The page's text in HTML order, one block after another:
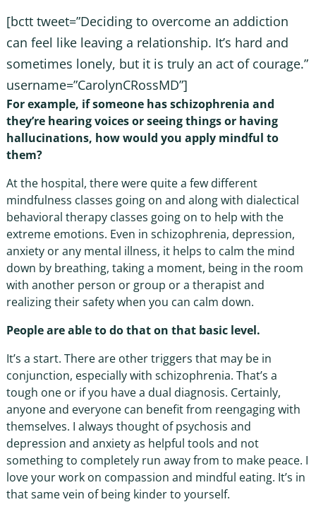
[bctt tweet=”Deciding to overcome an addiction
can feel like leaving a relationship. It’s hard and
sometimes lonely, but it is truly an act of courage.”
username=”CarolynCRossMD”]
For example, if someone has schizophrenia and
they’re hearing voices or seeing things or having
hallucinations, how would you apply mindful to
them?
At the hospital, there were quite a few different
mindfulness classes going on and along with dialectical
behavioral therapy classes going on to help with the
extreme emotions. Even in schizophrenia, depression,
anxiety or any mental illness, it helps to calm the mind
down by breathing, taking a moment, being in the room
with another person or group or a therapist and
realizing their safety when you can calm down.
People are able to do that on that basic level.
It’s a start. There are other triggers that may be in
conjunction, especially with schizophrenia. That’s a
tough one or if you have a dual diagnosis. Certainly,
anyone and everyone can benefit from reengaging with
themselves. I always thought of psychosis and
depression and anxiety as helpful tools and not
something to completely run away from to make peace. I
love your work on compassion and mindful eating. It’s in
that same vein of being kinder to yourself.